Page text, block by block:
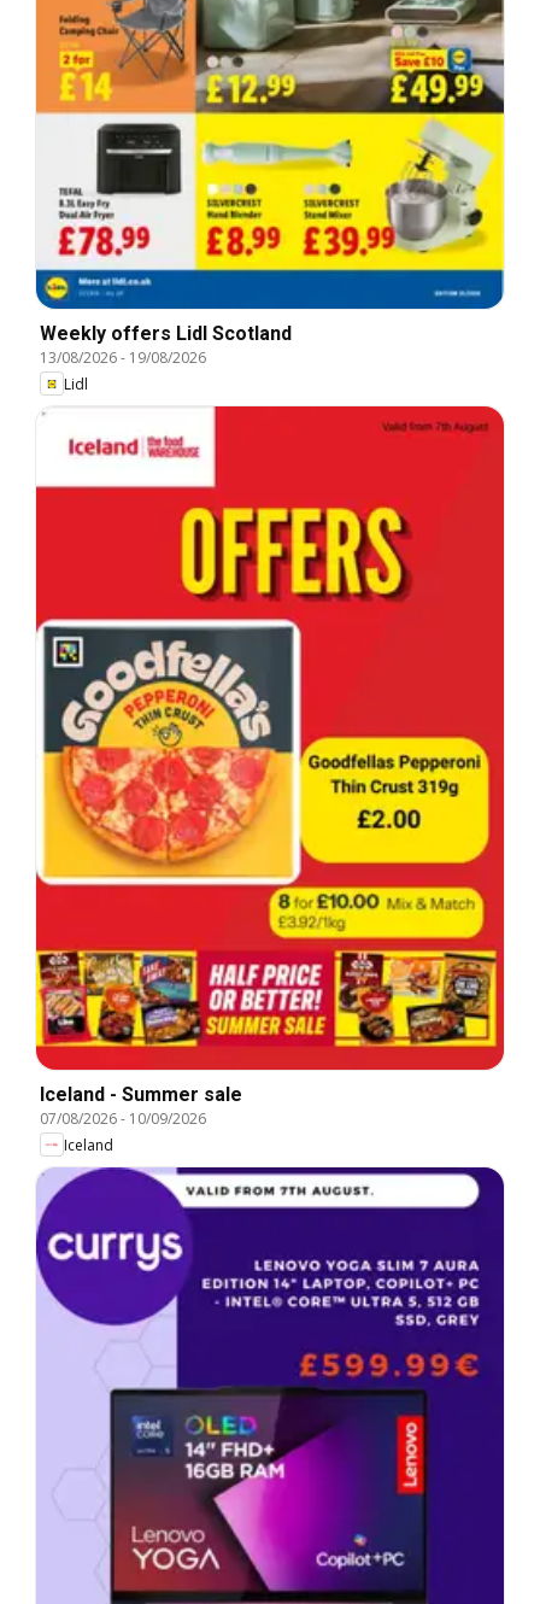
Weekly offers Lidl Scotland
13/08/2026- 19/08/2026
Lidl
Iceland - Summer sale
07/08/2026- 10/09/2026
Iceland